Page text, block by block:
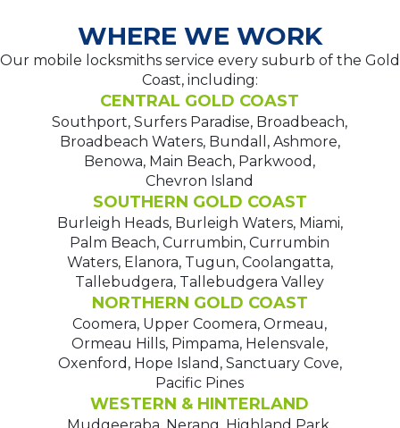
WHERE WE WORK
Our mobile locksmiths service every suburb of the Gold
Coast, including:
CENTRAL GOLD COAST
Southport, Surfers Paradise, Broadbeach,
Broadbeach Waters, Bundall, Ashmore,
Benowa, Main Beach, Parkwood,
Chevron Island
SOUTHERN GOLD COAST
Burleigh Heads, Burleigh Waters, Miami,
Palm Beach, Currumbin, Currumbin
Waters, Elanora, Tugun, Coolangatta,
Tallebudgera, Tallebudgera Valley
NORTHERN GOLD COAST
Coomera, Upper Coomera, Ormeau,
Ormeau Hills, Pimpama, Helensvale,
Oxenford, Hope Island, Sanctuary Cove,
Pacific Pines
WESTERN & HINTERLAND
Mudgeeraba, Nerang, Highland Park,